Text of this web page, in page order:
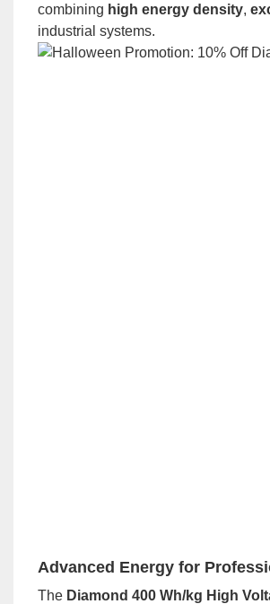
combining high energy density,
industrial systems.
Advanced Energy for
The Diamond 400 Wh/kg High